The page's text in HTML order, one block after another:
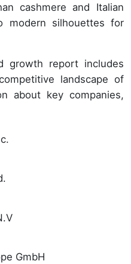
cashmere and Italian
modern silhouettes for
growth report includes
landscape of
about key companies,
GmbH